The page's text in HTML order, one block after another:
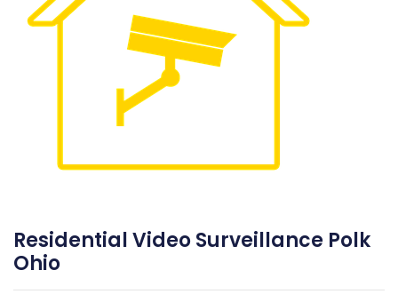
Residential Video Surveillance Polk
Ohio